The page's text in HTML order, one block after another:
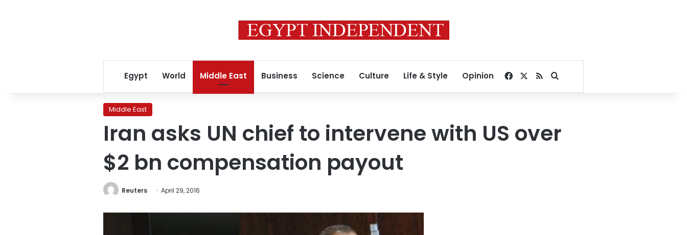
Egypt World Middle East Business Science Culture Life & Style Opinion Facebook
RSSSearch for
Middle East
Iran asks UN chief to intervene with US over
$2 bn compensation payout
Reuters April 29, 2016